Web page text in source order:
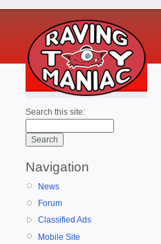
Search this site:
Navigation
News
Forum
Classified Ads
Mobile Site